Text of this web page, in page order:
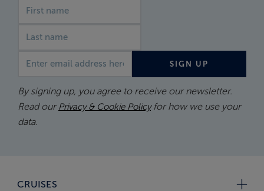
SIGN UP
By signing up, you agree to receive our newsletter.
Read our Privacy & Cookie Policyfor how we use your
data.
CRUISES